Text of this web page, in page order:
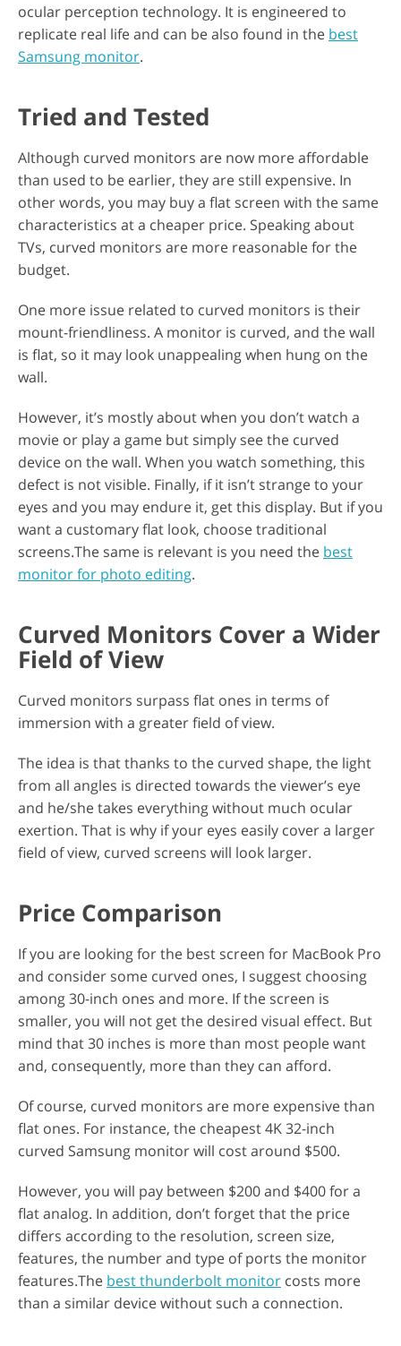
ocular perception technology. It is engineered to
replicate real life and can be also found in the best
Samsung monitor.
Tried and Tested
Although curved monitors are now more affordable
than used to be earlier, they are still expensive. In
other words, you may buy a flat screen with the same
characteristics at a cheaper price. Speaking about
TVs, curved monitors are more reasonable for the
budget.
One more issue related to curved monitors is their
mount-friendliness. A monitor is curved, and the wall
is flat, so it may look unappealing when hung on the
wall.
However, it’s mostly about when you don’t watch a
movie or play a game but simply see the curved
device on the wall. When you watch something, this
defect is not visible. Finally, if it isn’t strange to your
eyes and you may endure it, get this display. But if you
want a customary flat look, choose traditional
screens.The same is relevant is you need the best
monitor for photo editing.
Curved Monitors Cover a Wider
Field of View
Curved monitors surpass flat ones in terms of
immersion with a greater field of view.
The idea is that thanks to the curved shape, the light
from all angles is directed towards the viewer’s eye
and he/she takes everything without much ocular
exertion. That is why if your eyes easily cover a larger
field of view, curved screens will look larger.
Price Comparison
If you are looking for the best screen for MacBook Pro
and consider some curved ones, I suggest choosing
among 30-inch ones and more. If the screen is
smaller, you will not get the desired visual effect. But
mind that 30 inches is more than most people want
and, consequently, more than they can afford.
Of course, curved monitors are more expensive than
flat ones. For instance, the cheapest 4K 32-inch
curved Samsung monitor will cost around $500.
However, you will pay between $200 and $400 for a
flat analog. In addition, don’t forget that the price
differs according to the resolution, screen size,
features, the number and type of ports the monitor
features.The best thunderbolt monitor costs more
than a similar device without such a connection.